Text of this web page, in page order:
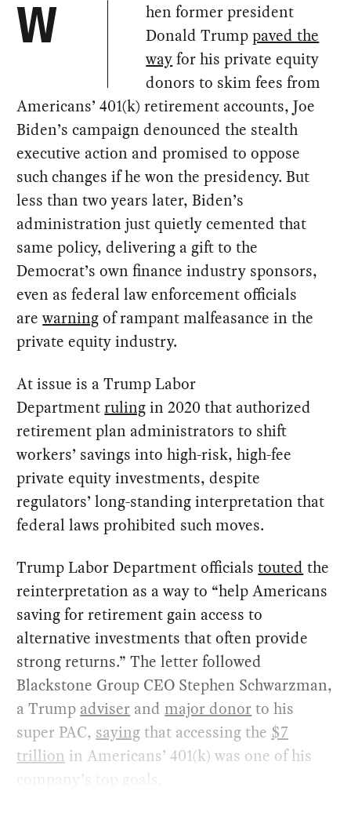
W
hen former president
Donald Trumppaved the
wayfor his private equity
donors to skim fees from
Americans’ 401(k) retirement accounts, Joe
Biden’s campaign denounced the stealth
executive action and promised to oppose
such changes if he won the presidency. But
less than two years later, Biden’s
administration just quietly cemented that
same policy, delivering a gift to the
Democrat’s own finance industry sponsors,
even as federal law enforcement officials
arewarningof rampant malfeasance in the
private equity industry.
At issue is a Trump Labor
Departmentrulingin 2020 that authorized
retirement plan administrators to shift
workers’ savings into high-risk, high-fee
private equity investments, despite
regulators’ long-standing interpretation that
federal laws prohibited such moves.
Trump Labor Department officialstouted the
reinterpretation as a way to “help Americans
saving for retirement gain access to
alternative investments that often provide
strong returns.” The letter followed
Blackstone Group CEO Stephen Schwarzman,
a Trump adviser andmajor donorto his
super PAC, saying that accessing the $7
trillion in Americans’ 401(k) was one of his
company’s top goals.